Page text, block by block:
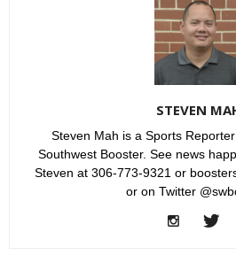
STEVEN
Steven Mah is a Sports
Southwest Booster. See news
Steven at 306-773-9321 or
or on Twitter